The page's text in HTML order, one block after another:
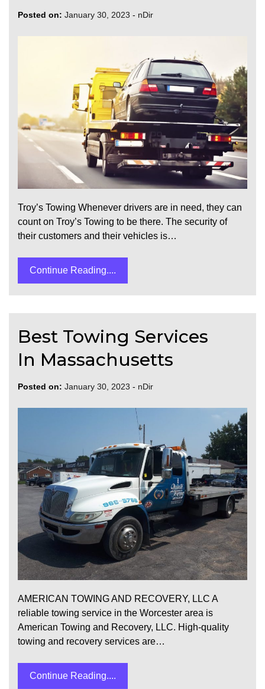
Posted on: January 30, 2023 - nDir
Troy’s Towing Whenever drivers are in need, they can
count on Troy’s Towing to be there. The security of
their customers and their vehicles is…
Continue Reading....
Best Towing Services
In Massachusetts
Posted on: January 30, 2023 - nDir
AMERICAN TOWING AND RECOVERY, LLC A
reliable towing service in the Worcester area is
American Towing and Recovery, LLC. High-quality
towing and recovery services are…
Continue Reading....